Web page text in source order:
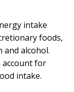
intake
foods,
and alcohol.
account for
intake.